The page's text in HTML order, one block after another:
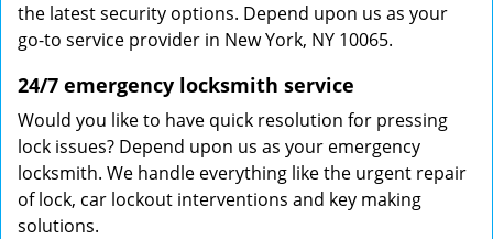
the latest security options. Depend upon us as your
go-to service provider in New York, NY 10065.
24/7 emergency locksmith service
Would you like to have quick resolution for pressing
lock issues? Depend upon us as your emergency
locksmith. We handle everything like the urgent repair
of lock, car lockout interventions and key making
solutions.